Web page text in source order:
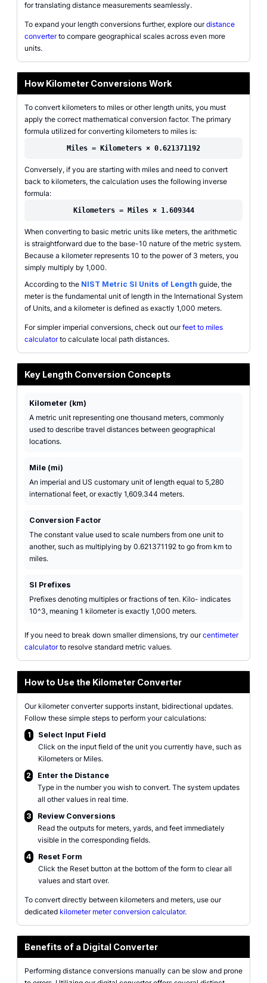
for translating distance measurements seamlessly.
To expand your length conversions further, explore ourdistance
converterto compare geographical scales across even more
units.
How Kilometer Conversions Work
To convert kilometers to miles or other length units, you must
apply the correct mathematical conversion factor. The primary
formula utilized for converting kilometers to miles is:
Miles = Kilometers × 0.621371192
Conversely, if you are starting with miles and need to convert
back to kilometers, the calculation uses the following inverse
formula:
Kilometers = Miles × 1.609344
When converting to basic metric units like meters, the arithmetic
is straightforward due to the base-10 nature of the metric system.
Because a kilometer represents 10 to the power of 3 meters, you
simply multiply by 1,000.
According to the NIST Metric SI Units of Length guide, the
meter is the fundamental unit of length in the International System
of Units, and a kilometer is defined as exactly 1,000 meters.
For simpler imperial conversions, check out ourfeet to miles
calculatorto calculate local path distances.
Key Length Conversion Concepts
Kilometer (km)
A metric unit representing one thousand meters, commonly
used to describe travel distances between geographical
locations.
Mile (mi)
An imperial and US customary unit of length equal to 5,280
international feet, or exactly 1,609.344 meters.
Conversion Factor
The constant value used to scale numbers from one unit to
another, such as multiplying by 0.621371192 to go from km to
miles.
SI Prefixes
Prefixes denoting multiples or fractions of ten. Kilo- indicates
10^3, meaning 1 kilometer is exactly 1,000 meters.
If you need to break down smaller dimensions, try ourcentimeter
calculatorto resolve standard metric values.
How to Use the Kilometer Converter
Our kilometer converter supports instant, bidirectional updates.
Follow these simple steps to perform your calculations:
1
Select Input Field
Click on the input field of the unit you currently have, such as
Kilometers or Miles.
2
Enter the Distance
Type in the number you wish to convert. The system updates
all other values in real time.
3
Review Conversions
Read the outputs for meters, yards, and feet immediately
visible in the corresponding fields.
4
Reset Form
Click the Reset button at the bottom of the form to clear all
values and start over.
To convert directly between kilometers and meters, use our
dedicated kilometer meter conversion calculator.
Benefits of a Digital Converter
Performing distance conversions manually can be slow and prone